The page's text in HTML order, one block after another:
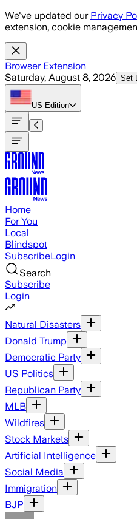
Skip to main content
We've updated our Privacy
extension, cookie
Browser Extension
Saturday, August 8, 2026 Set
US Edition
Home
For You
Local
Blindspot
SubscribeLogin
Search
Subscribe
Login
Natural Disasters
Donald Trump
Democratic Party
US Politics
Republican Party
MLB
Wildfires
Stock Markets
Artificial Intelligence
Social Media
Immigration
BJP